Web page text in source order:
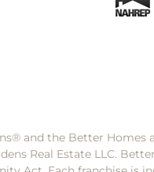
and the Better Homes
Real Estate LLC.